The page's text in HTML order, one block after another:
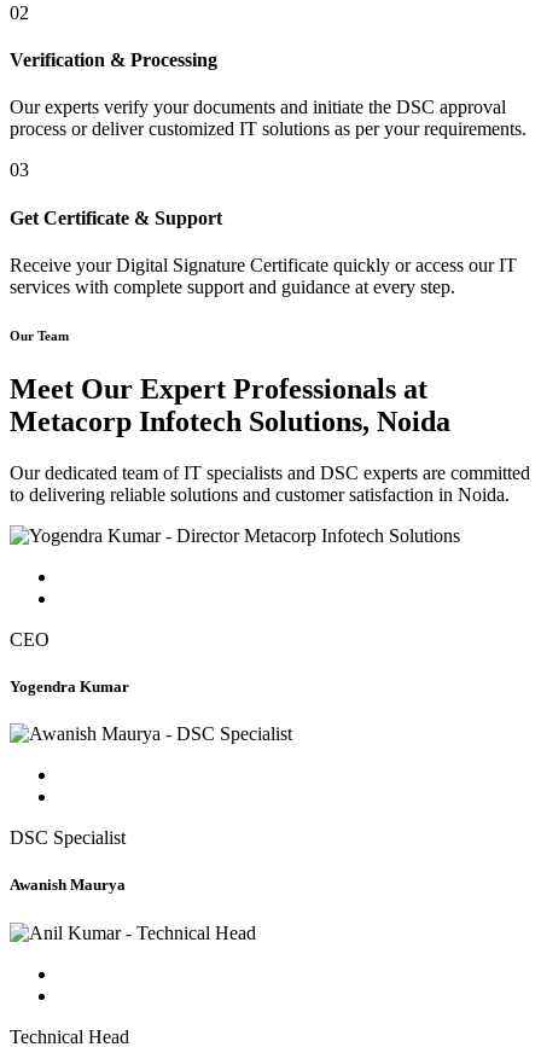
02
Verification & Processing
Our experts verify your documents and initiate the DSC approval
process or deliver customized IT solutions as per your requirements.
03
Get Certificate & Support
Receive your Digital Signature Certificate quickly or access our IT
services with complete support and guidance at every step.
Our Team
Meet Our Expert Professionals at
Metacorp Infotech Solutions, Noida
Our dedicated team of IT specialists and DSC experts are committed
to delivering reliable solutions and customer satisfaction in Noida.
CEO
Yogendra Kumar
DSC Specialist
Awanish Maurya
Technical Head